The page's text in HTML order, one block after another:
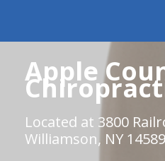
Apple
Located at 3800
Williamson, NY 14589